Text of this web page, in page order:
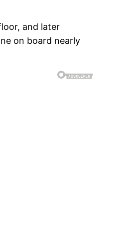
and later
on board nearly